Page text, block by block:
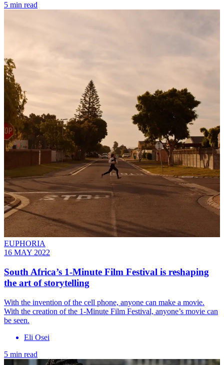
5 min read
EUPHORIA
16 MAY 2022
South Africa’s 1-Minute Film Festival is reshaping
the art of storytelling
With the invention of the cell phone, anyone can make a movie.
With the creation of the 1-Minute Film Festival, anyone’s movie can
be seen.
Eli Osei
5 min read